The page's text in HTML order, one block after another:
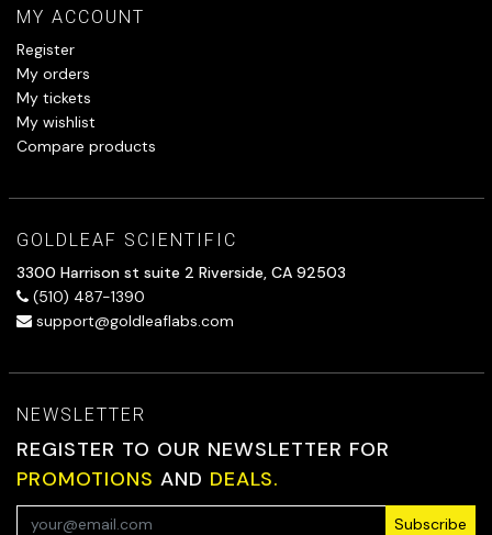
MY ACCOUNT
Register
My orders
My tickets
My wishlist
Compare products
GOLDLEAF SCIENTIFIC
3300 Harrison st suite 2 Riverside, CA 92503
(510) 487-1390
support@goldleaflabs.com
NEWSLETTER
REGISTER TO OUR NEWSLETTER FOR
PROMOTIONS AND DEALS.
Subscribe